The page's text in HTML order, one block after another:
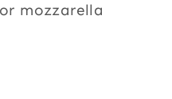
mozzarella